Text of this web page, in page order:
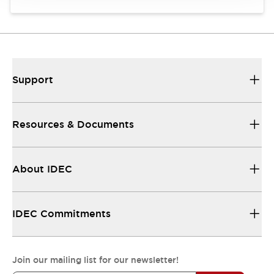
Support
Resources & Documents
About IDEC
IDEC Commitments
Join our mailing list for our newsletter!